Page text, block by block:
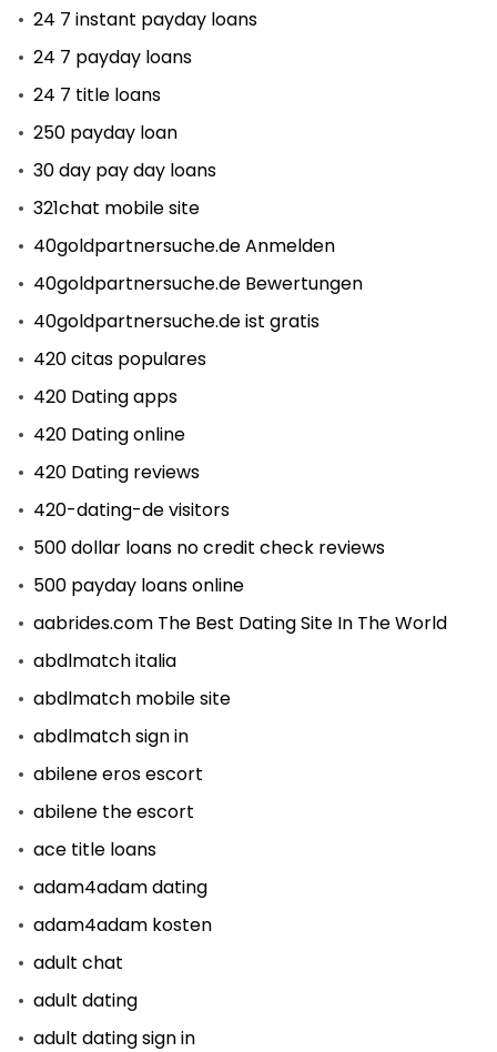
24 7 instant payday loans
24 7 payday loans
24 7 title loans
250 payday loan
30 day pay day loans
321chat mobile site
40goldpartnersuche.de Anmelden
40goldpartnersuche.de Bewertungen
40goldpartnersuche.de ist gratis
420 citas populares
420 Dating apps
420 Dating online
420 Dating reviews
420-dating-de visitors
500 dollar loans no credit check reviews
500 payday loans online
aabrides.com The Best Dating Site In The World
abdlmatch italia
abdlmatch mobile site
abdlmatch sign in
abilene eros escort
abilene the escort
ace title loans
adam4adam dating
adam4adam kosten
adult chat
adult dating
adult dating sign in